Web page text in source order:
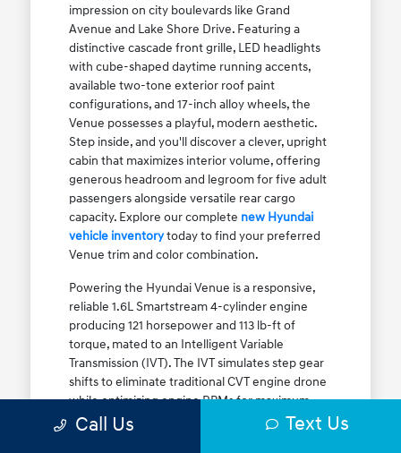
impression on city boulevards like Grand
Avenue and Lake Shore Drive. Featuring a
distinctive cascade front grille, LED headlights
with cube-shaped daytime running accents,
available two-tone exterior roof paint
configurations, and 17-inch alloy wheels, the
Venue possesses a playful, modern aesthetic.
Step inside, and you'll discover a clever, upright
cabin that maximizes interior volume, offering
generous headroom and legroom for five adult
passengers alongside versatile rear cargo
capacity. Explore our complete new Hyundai
vehicle inventorytoday to find your preferred
Venue trim and color combination.
Powering the Hyundai Venue is a responsive,
reliable 1.6L Smartstream 4-cylinder engine
producing 121 horsepower and 113 lb-ft of
torque, mated to an Intelligent Variable
Transmission (IVT). The IVT simulates step gear
shifts to eliminate traditional CVT engine drone
while optimizing engine RPMs for maximum
fuel efficiency. The result is an EPA-estimated
Call Us Text Us